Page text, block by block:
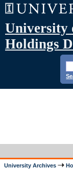
University
Holdings
University Archives